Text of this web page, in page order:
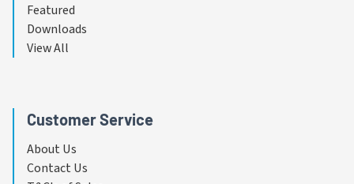
Featured
Downloads
View All
Customer Service
About Us
Contact Us